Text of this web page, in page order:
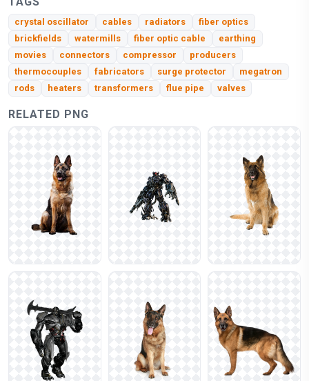
crystal oscillator cables radiators
fiber optics
brickfields
watermills fiber optic cable
earthing
movies
connectors compressor
producers
thermocouples
fabricators surge protector
megatron
rods
heaters transformers flue pipe valves
RELATED PNG